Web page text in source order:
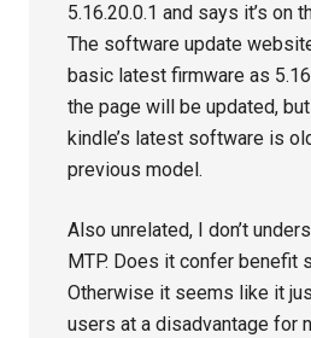
5.16.20.0.1 and says it’s on
The software update
basic latest firmware as
the page will be updated,
kindle’s latest software is
previous model.
Also unrelated, I don’t
MTP. Does it confer benefit
Otherwise it seems like it
users at a disadvantage for